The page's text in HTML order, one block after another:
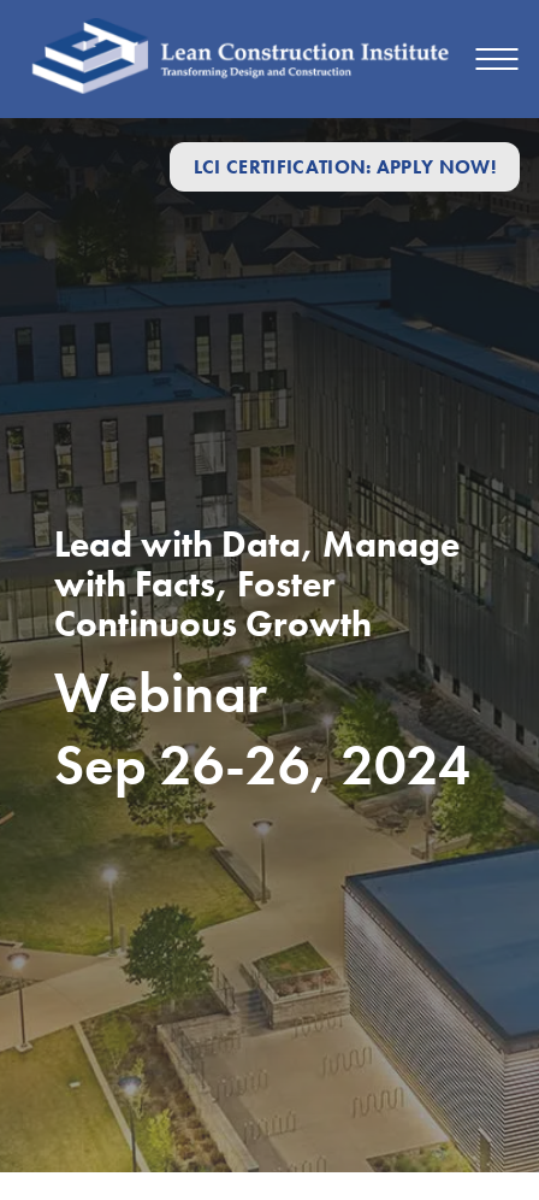
LCI CERTIFICATION: APPLY NOW!
Lead with Data, Manage
with Facts, Foster
Continuous Growth
Webinar
Sep 26-26, 2024